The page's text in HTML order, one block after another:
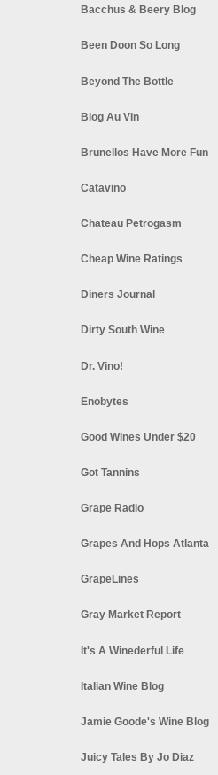
Bacchus & Beery Blog
Been Doon So Long
Beyond The Bottle
Blog Au Vin
Brunellos Have More Fun
Catavino
Chateau Petrogasm
Cheap Wine Ratings
Diners Journal
Dirty South Wine
Dr. Vino!
Enobytes
Good Wines Under $20
Got Tannins
Grape Radio
Grapes And Hops Atlanta
GrapeLines
Gray Market Report
It's A Winederful Life
Italian Wine Blog
Jamie Goode's Wine Blog
Juicy Tales By Jo Diaz